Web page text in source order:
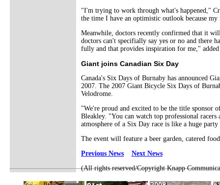
"I'm trying to work through what's happened,"
the time I have an optimistic outlook because
Meanwhile, doctors recently confirmed that it
doctors can't specifially say yes or no and there
fully and that provides inspiration for me," added
Giant joins Canadian Six Day
Canada's Six Days of Burnaby has announced
2007. The 2007 Giant Bicycle Six Days of
Velodrome.
"We're proud and excited to be the title sponsor
Bleakley. "You can watch top professional
atmosphere of a Six Day race is like a huge
The event will feature a beer garden, catered
Previous News
Next News
(All rights reserved/Copyright Knapp